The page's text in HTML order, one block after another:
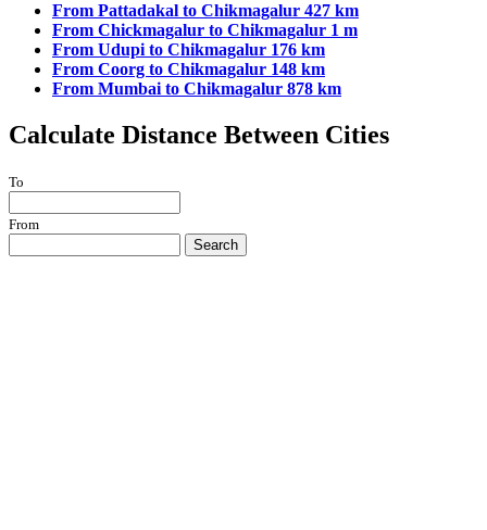
From Pattadakal to Chikmagalur 427 km
From Chickmagalur to Chikmagalur 1 m
From Udupi to Chikmagalur 176 km
From Coorg to Chikmagalur 148 km
From Mumbai to Chikmagalur 878 km
Calculate Distance Between Cities
To
From
Search